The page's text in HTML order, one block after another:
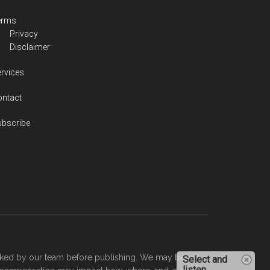
Privacy
Disclaimer
by our team before publishing. We may beSelect and